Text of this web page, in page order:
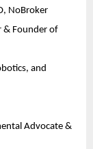
NoBroker
& Founder of
and
Advocate &